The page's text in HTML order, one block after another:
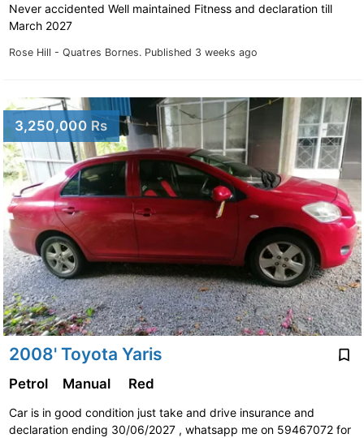
Rose Hill - Quatres Bornes. Published 3 weeks ago
Never accidented Well maintained Fitness and declaration till
March 2027
3,250,000 Rs
2008' Toyota Yaris
Petrol Manual Red
Car is in good condition just take and drive insurance and
declaration ending 30/06/2027 , whatsapp me on 59467072 for